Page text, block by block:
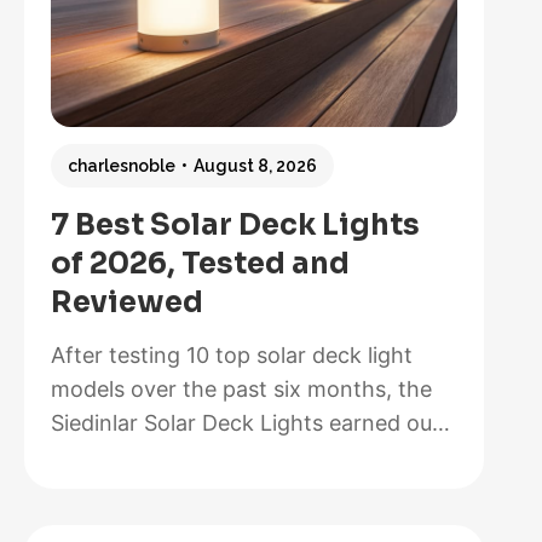
7 Best Solar Deck Lights
of 2026, Tested and
Reviewed
charlesnoble August 8, 2026
After testing 10 top solar deck light
models over the past six months, the
Siedinlar Solar Deck Lights earned our